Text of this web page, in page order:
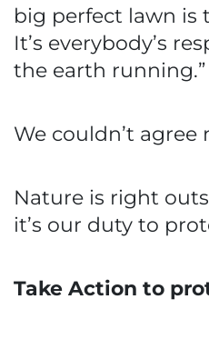
big perfect lawn is
It’s everybody’s
the earth running.”
We couldn’t agree
Nature is right
it’s our duty to
Take Action to